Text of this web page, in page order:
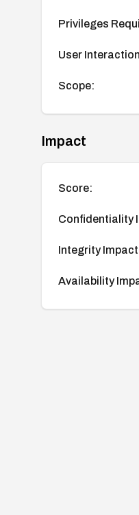
Privileges
User
Scope:
Impact
Score:
Confidentiality
Integrity
Availability